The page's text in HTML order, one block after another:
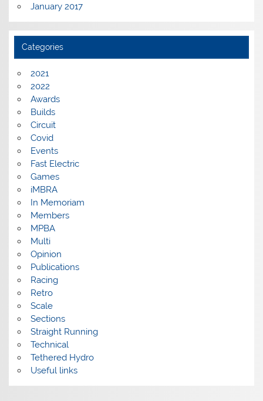
January 2017
Categories
2021
2022
Awards
Builds
Circuit
Covid
Events
Fast Electric
Games
iMBRA
In Memoriam
Members
MPBA
Multi
Opinion
Publications
Racing
Retro
Scale
Sections
Straight Running
Technical
Tethered Hydro
Useful links